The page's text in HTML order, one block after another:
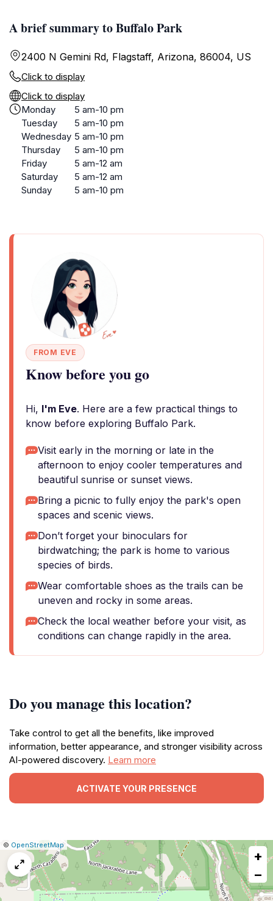
A brief summary to Buffalo Park
2400 N Gemini Rd, Flagstaff, Arizona, 86004, US
Click to display
Click to display
Monday
5 am-10 pm
Tuesday
5 am-10 pm
Wednesday 5 am-10 pm
Thursday
5 am-10 pm
Friday
5 am-12 am
Saturday
5 am-12 am
Sunday
5 am-10 pm
FROM EVE
Know before you go
Hi, I'm Eve. Here are a few practical things to
know before exploring Buffalo Park.
Visit early in the morning or late in the
afternoon to enjoy cooler temperatures and
beautiful sunrise or sunset views.
Bring a picnic to fully enjoy the park's open
spaces and scenic views.
Don’t forget your binoculars for
birdwatching; the park is home to various
species of birds.
Wear comfortable shoes as the trails can be
uneven and rocky in some areas.
Check the local weather before your visit, as
conditions can change rapidly in the area.
Do you manage this location?
Take control to get all the benefits, like improved
information, better appearance, and stronger visibility across
AI-powered discovery. Learn more
ACTIVATE YOUR PRESENCE
Leaflet
|© OpenStreetMap|Report
a
map
issue
+
−